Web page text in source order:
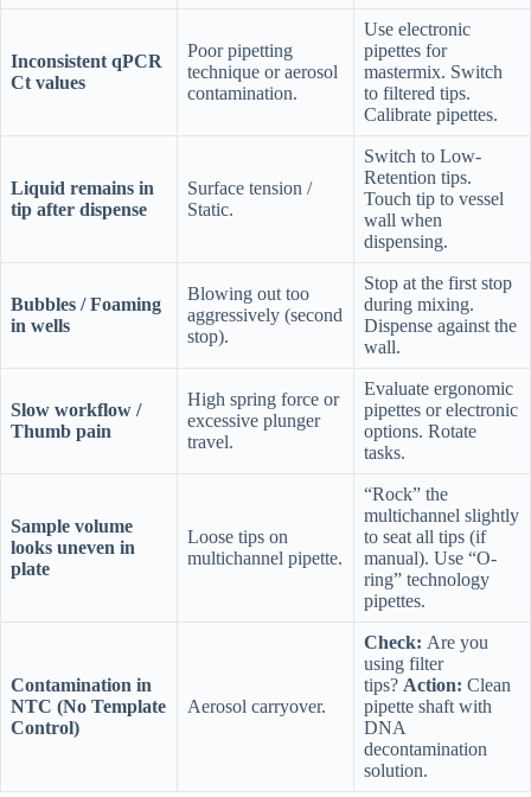
Inconsistent qPCR
Ct values
Poor pipetting
technique or aerosol
contamination.
Use electronic
pipettes for
mastermix. Switch
to filtered tips.
Calibrate pipettes.
Liquid remains in
tip after dispense
Surface tension /
Static.
Switch to Low-
Retention tips.
Touch tip to vessel
wall when
dispensing.
Bubbles / Foaming
in wells
Blowing out too
aggressively (second
stop).
Stop at the first stop
during mixing.
Dispense against the
wall.
Slow workflow /
Thumb pain
High spring force or
excessive plunger
travel.
Evaluate ergonomic
pipettes or electronic
options. Rotate
tasks.
Sample volume
looks uneven in
plate
Loose tips on
multichannel pipette.
“Rock” the
multichannel slightly
to seat all tips (if
manual). Use “O-
ring” technology
pipettes.
Contamination in
NTC (No Template
Control)
Aerosol carryover.
Check: Are you
using filter
tips? Action: Clean
pipette shaft with
DNA
decontamination
solution.